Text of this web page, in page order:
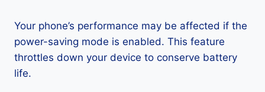
Your phone’s performance may be affected if the
power-saving mode is enabled. This feature
throttles down your device to conserve battery
life.